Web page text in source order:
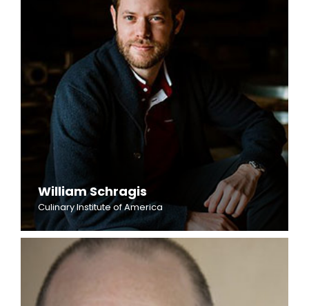
William Schragis
Culinary Institute of America